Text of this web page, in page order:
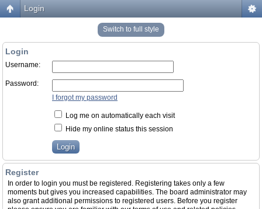
Login
Switch to full style
Login
Username:
Password:
I forgot my password
Log me on automatically each visit
Hide my online status this session
Register
In order to login you must be registered. Registering takes only a few
moments but gives you increased capabilities. The board administrator may
also grant additional permissions to registered users. Before you register